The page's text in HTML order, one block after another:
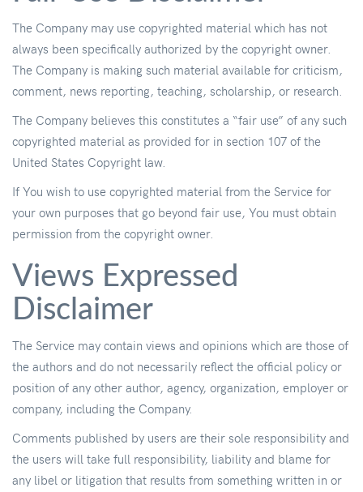
The Company may use copyrighted material which has not
always been specifically authorized by the copyright owner.
The Company is making such material available for criticism,
comment, news reporting, teaching, scholarship, or research.
The Company believes this constitutes a “fair use” of any such
copyrighted material as provided for in section 107 of the
United States Copyright law.
If You wish to use copyrighted material from the Service for
your own purposes that go beyond fair use, You must obtain
permission from the copyright owner.
Views Expressed
Disclaimer
The Service may contain views and opinions which are those of
the authors and do not necessarily reflect the official policy or
position of any other author, agency, organization, employer or
company, including the Company.
Comments published by users are their sole responsibility and
the users will take full responsibility, liability and blame for
any libel or litigation that results from something written in or